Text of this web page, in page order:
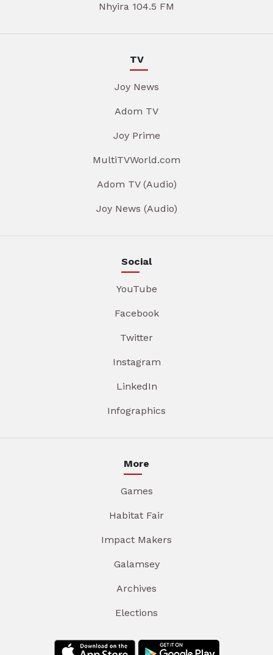
Nhyira 104.5 FM
TV
Joy News
Adom TV
Joy Prime
MultiTVWorld.com
Adom TV (Audio)
Joy News (Audio)
Social
YouTube
Facebook
Twitter
Instagram
LinkedIn
Infographics
More
Games
Habitat Fair
Impact Makers
Galamsey
Archives
Elections